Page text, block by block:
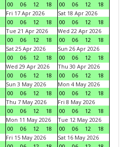
00
06 12 18
00
06 12
18
Fri 17 Apr 2026
00
06 12 18
Sat 18 Apr 2026
00
06 12
18
Tue 21 Apr 2026
00
06 12 18
Wed 22 Apr 2026
00
06 12
18
Sat 25 Apr 2026
00
06 12 18
Sun 26 Apr 2026
00
06 12
18
Wed 29 Apr 2026
00
06 12 18
Thu 30 Apr 2026
00
06 12
18
Sun 3 May 2026
00
06 12 18
Mon 4 May 2026
00
06 12
18
Thu 7 May 2026
00
06 12 18
Fri 8 May 2026
00
06 12
18
Mon 11 May 2026
00
06 12 18
Tue 12 May 2026
00
06 12
18
Fri 15 May 2026
Sat 16 May 2026